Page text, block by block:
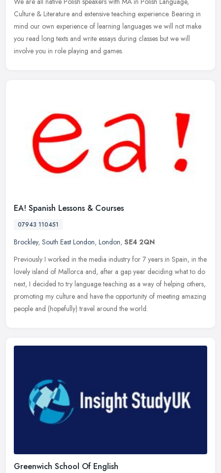
Culture & Literature and extensive teaching experience. Bearing in
mind our own experience of learning languages we will not make
you read long texts and write essays during classes but we will
involve you in role playing and games.
EA! Spanish Lessons & Courses
07943 110451
Brockley, South East London, London, SE4 2QN
Previously I worked in the media industry for 7 years in Spain, in the
lovely island of Mallorca and, after a gap year deciding what to do
next, I decided to try language teaching as a way of helping others,
promoting my culture and have the opportunity of meeting amazing
people and (hopefully) travel around the world.
Greenwich School Of English